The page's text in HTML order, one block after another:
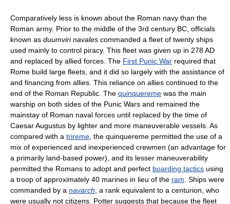
Comparatively less is known about the Roman navy than the
Roman army. Prior to the middle of the 3rd century BC, officials
known as duumviri navales commanded a fleet of twenty ships
used mainly to control piracy. This fleet was given up in 278 AD
and replaced by allied forces. The First Punic War required that
Rome build large fleets, and it did so largely with the assistance of
and financing from allies. This reliance on allies continued to the
end of the Roman Republic. The quinquereme was the main
warship on both sides of the Punic Wars and remained the
mainstay of Roman naval forces until replaced by the time of
Caesar Augustus by lighter and more maneuverable vessels. As
compared with a trireme , the quinquereme permitted the use of a
mix of experienced and inexperienced crewmen (an advantage for
a primarily land-based power), and its lesser maneuverability
permitted the Romans to adopt and perfect boarding tactics using
a troop of approximately 40 marines in lieu of the ram . Ships were
commanded by a navarch , a rank equivalent to a centurion, who
were usually not citizens. Potter suggests that because the fleet